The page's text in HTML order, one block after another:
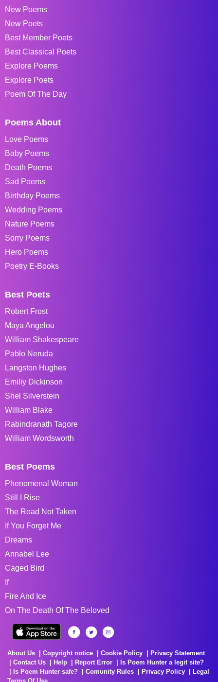
New Poems
New Poets
Best Member Poets
Best Classical Poets
Explore Poems
Explore Poets
Poem Of The Day
Poems About
Love Poems
Baby Poems
Death Poems
Sad Poems
Birthday Poems
Wedding Poems
Nature Poems
Sorry Poems
Hero Poems
Poetry E-Books
Best Poets
Robert Frost
Maya Angelou
William Shakespeare
Pablo Neruda
Langston Hughes
Emiliy Dickinson
Shel Silverstein
William Blake
Rabindranath Tagore
William Wordsworth
Best Poems
Phenomenal Woman
Still I Rise
The Road Not Taken
If You Forget Me
Dreams
Annabel Lee
Caged Bird
If
Fire And Ice
On The Death Of The Beloved
About Us Copyright notice Cookie Policy
Privacy Statement
Contact Us
Help Report Error
Is Poem Hunter a legit site?
Is Poem Hunter safe?
Comunity Rules Privacy Policy
Legal